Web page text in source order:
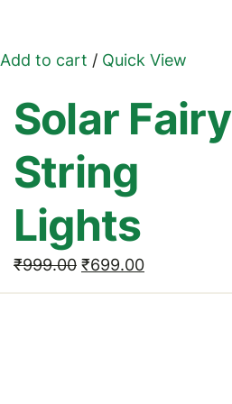
Add to cart / Quick View
Solar Fairy
String
Lights
₹999.00 Original
price
₹699.00Current
price